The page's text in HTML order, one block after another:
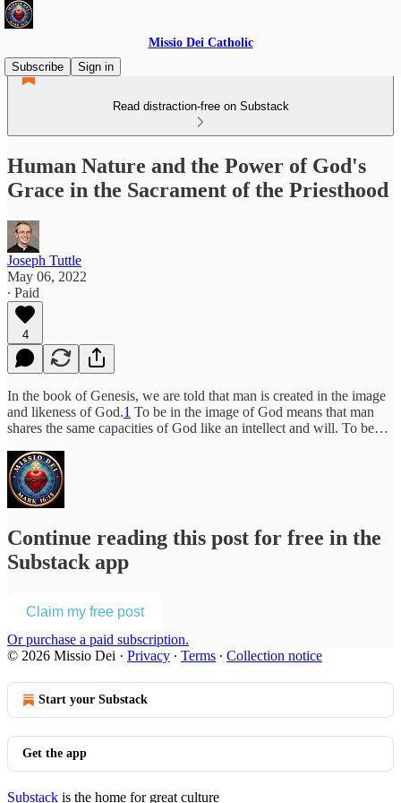
Missio Dei Catholic
Subscribe
Sign in
Read distraction-free on Substack
Human Nature and the Power of God's
Grace in the Sacrament of the Priesthood
Joseph Tuttle
May 06, 2022
∙ Paid
4
In the book of Genesis, we are told that man is created in the image
and likeness of God.1 To be in the image of God means that man
shares the same capacities of God like an intellect and will. To be…
Continue reading this post for free in the
Substack app
Claim my free post
Or purchase a paid subscription.
© 2026 Missio Dei · Privacy ∙ Terms ∙ Collection notice
Start your Substack
Get the app
Substack is the home for great culture